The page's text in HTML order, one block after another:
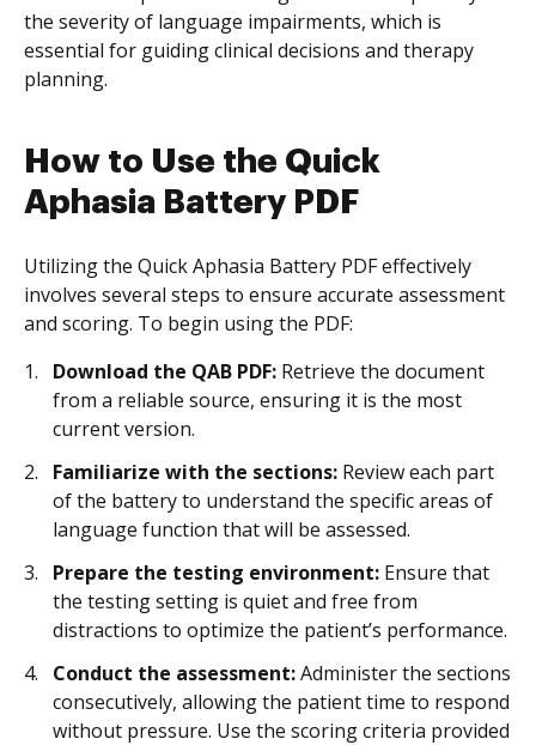
the severity of language impairments, which is
essential for guiding clinical decisions and therapy
planning.
How to Use the Quick
Aphasia Battery PDF
Utilizing the Quick Aphasia Battery PDF effectively
involves several steps to ensure accurate assessment
and scoring. To begin using the PDF:
Download the QAB PDF: Retrieve the document
from a reliable source, ensuring it is the most
current version.
Familiarize with the sections: Review each part
of the battery to understand the specific areas of
language function that will be assessed.
Prepare the testing environment: Ensure that
the testing setting is quiet and free from
distractions to optimize the patient’s performance.
Conduct the assessment:Administer the sections
consecutively, allowing the patient time to respond
without pressure. Use the scoring criteria provided